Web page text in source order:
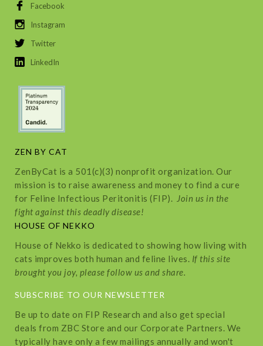
Facebook
Instagram
Twitter
LinkedIn
ZEN BY CAT
ZenByCat is a 501(c)(3) nonprofit organization. Our
mission is to raise awareness and money to find a cure
for Feline Infectious Peritonitis (FIP). Join us in the
fight against this deadly disease!
HOUSE OF NEKKO
House of Nekko is dedicated to showing how living with
cats improves both human and feline lives. If this site
brought you joy, please follow us and share.
SUBSCRIBE TO OUR NEWSLETTER
Be up to date on FIP Research and also get special
deals from ZBC Store and our Corporate Partners. We
typically have only a few mailings annually and won't